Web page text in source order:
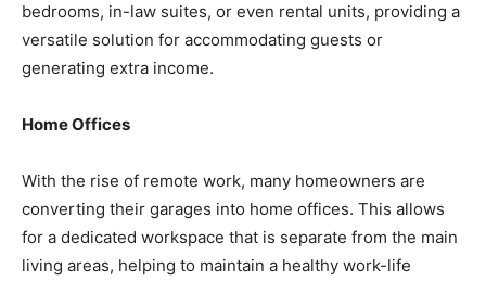
bedrooms, in-law suites, or even rental units, providing a
versatile solution for accommodating guests or
generating extra income.
Home Offices
With the rise of remote work, many homeowners are
converting their garages into home offices. This allows
for a dedicated workspace that is separate from the main
living areas, helping to maintain a healthy work-life